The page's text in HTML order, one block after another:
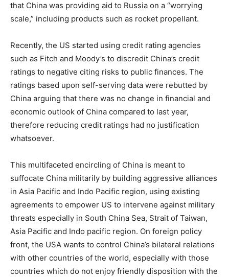
that China was providing aid to Russia on a “worrying
scale,” including products such as rocket propellant.
Recently, the US started using credit rating agencies
such as Fitch and Moody’s to discredit China’s credit
ratings to negative citing risks to public finances. The
ratings based upon self-serving data were rebutted by
China arguing that there was no change in financial and
economic outlook of China compared to last year,
therefore reducing credit ratings had no justification
whatsoever.
This multifaceted encircling of China is meant to
suffocate China militarily by building aggressive alliances
in Asia Pacific and Indo Pacific region, using existing
agreements to empower US to intervene against military
threats especially in South China Sea, Strait of Taiwan,
Asia Pacific and Indo pacific region. On foreign policy
front, the USA wants to control China’s bilateral relations
with other countries of the world, especially with those
countries which do not enjoy friendly disposition with the